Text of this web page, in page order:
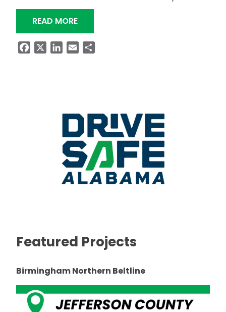
READ MORE“MASTIN LAKE ROAD TO CLOSE
FacebookLinkedIn
Email
Featured Projects
Birmingham Northern Beltline